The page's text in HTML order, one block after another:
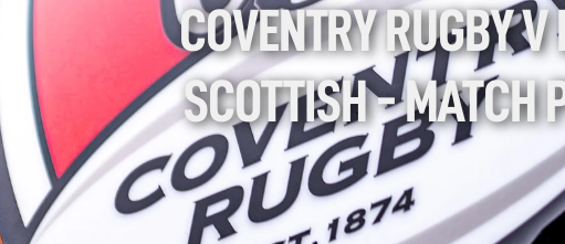
COVENTRY RUGBY V
SCOTTISH - MATCH